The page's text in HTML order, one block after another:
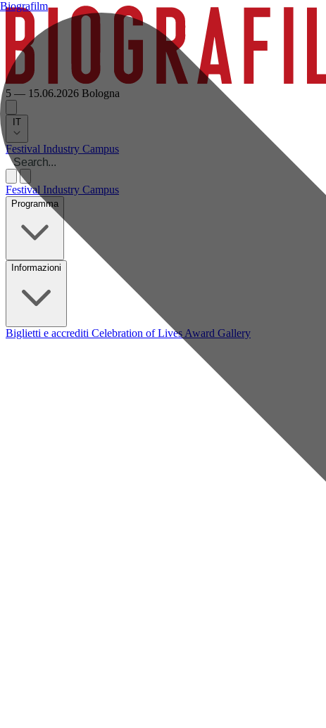
5 — 15.06.2026 Bologna
IT
Festival Industry Campus
Festival Industry Campus
Programma
Informazioni
Biglietti e accrediti Celebration of Lives Award Gallery
Biografilm